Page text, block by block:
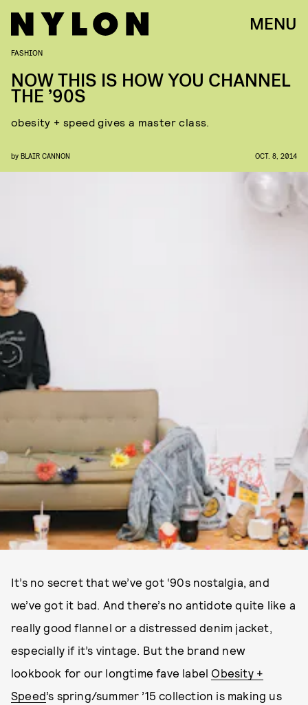
MENU
FASHION
NOW THIS IS HOW YOU CHANNEL
THE ’90S
obesity + speed gives a master class.
by BLAIR CANNON OCT. 8, 2014
It’s no secret that we’ve got ‘90s nostalgia, and
we’ve got it bad. And there’s no antidote quite like a
really good flannel or a distressed denim jacket,
especially if it’s vintage. But the brand new
lookbook for our longtime fave label Obesity +
Speed’s spring/summer ’15 collection is making us